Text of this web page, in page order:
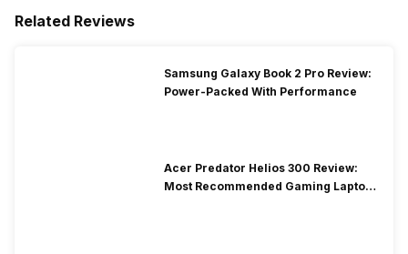
Related Reviews
Samsung Galaxy Book 2 Pro Review:
Power-Packed With Performance
Acer Predator Helios 300 Review:
Most Recommended Gaming Laptop